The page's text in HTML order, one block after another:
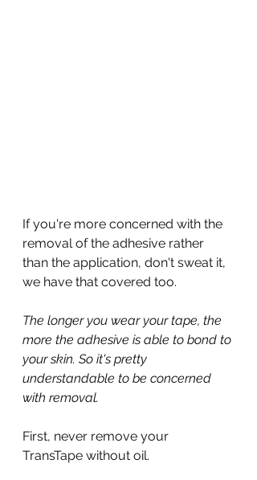
If you're more concerned with the
removal of the adhesive rather
than the application, don't sweat it,
we have that covered too.
The longer you wear your tape, the
more the adhesive is able to bond to
your skin. So it's pretty
understandable to be concerned
with removal.
First, never remove your
TransTape without oil.